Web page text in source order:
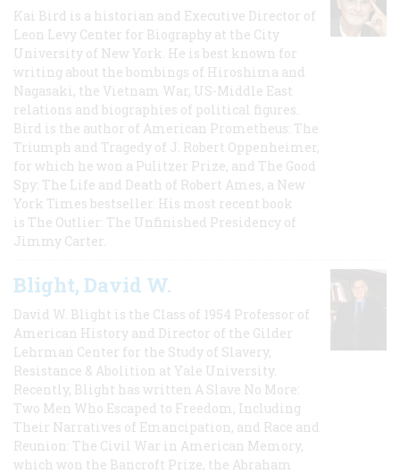
Kai Bird is a historian and Executive Director of
Leon Levy Center for Biography at the City
University of New York. He is best known for
writing about the bombings of Hiroshima and
Nagasaki, the Vietnam War, US-Middle East
relations and biographies of political figures.
Bird is the author of American Prometheus: The
Triumph and Tragedy of J. Robert Oppenheimer,
for which he won a Pulitzer Prize, and The Good
Spy: The Life and Death of Robert Ames, a New
York Times bestseller. His most recent book
is The Outlier: The Unfinished Presidency of
Jimmy Carter.
Blight, David W.
David W. Blight is the Class of 1954 Professor of
American History and Director of the Gilder
Lehrman Center for the Study of Slavery,
Resistance & Abolition at Yale University.
Recently, Blight has written A Slave No More:
Two Men Who Escaped to Freedom, Including
Their Narratives of Emancipation, and Race and
Reunion: The Civil War in American Memory,
which won the Bancroft Prize, the Abraham